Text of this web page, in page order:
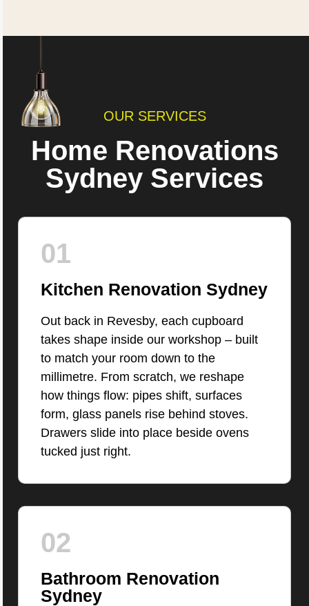
OUR SERVICES
Home Renovations
Sydney Services
01
Kitchen Renovation Sydney
Out back in Revesby, each cupboard
takes shape inside our workshop – built
to match your room down to the
millimetre. From scratch, we reshape
how things flow: pipes shift, surfaces
form, glass panels rise behind stoves.
Drawers slide into place beside ovens
tucked just right.
02
Bathroom Renovation
Sydney